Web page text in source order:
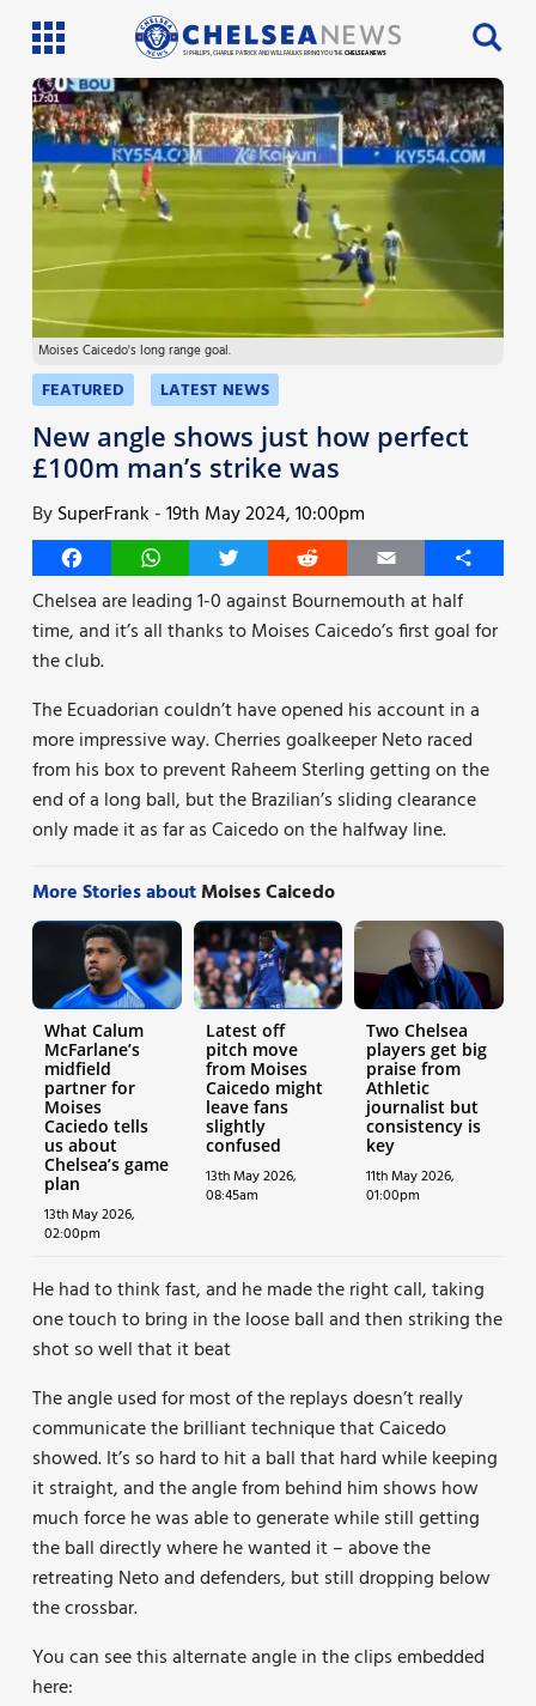
SI PHILLIPS, CHARLIE PATRICK AND WILL FAULKS BRING YOU THECHELSEA NEWS
Latest News
Team News
Injury News
Match Reports
Guides
More
Moises Caicedo's long range goal.
FEATURED LATEST NEWS
New angle shows just how perfect
£100m man’s strike was
BySuperFrank -19th May 2024, 10:00pm
FacebookWhatsAppTwitter Reddit Email
Share
Chelsea are leading 1-0 against Bournemouth at half
time, and it’s all thanks to Moises Caicedo’s first goal for
the club.
The Ecuadorian couldn’t have opened his account in a
more impressive way. Cherries goalkeeper Neto raced
from his box to prevent Raheem Sterling getting on the
end of a long ball, but the Brazilian’s sliding clearance
only made it as far as Caicedo on the halfway line.
More Stories aboutMoises Caicedo
What Calum
McFarlane’s
midfield
partner for
Moises
Caciedo tells
us about
Chelsea’s game
plan
13th May 2026,
02:00pm
Latest off
pitch move
from Moises
Caicedo might
leave fans
slightly
confused
13th May 2026,
08:45am
Two Chelsea
players get big
praise from
Athletic
journalist but
consistency is
key
11th May 2026,
01:00pm
He had to think fast, and he made the right call, taking
one touch to bring in the loose ball and then striking the
shot so well that it beat
The angle used for most of the replays doesn’t really
communicate the brilliant technique that Caicedo
showed. It’s so hard to hit a ball that hard while keeping
it straight, and the angle from behind him shows how
much force he was able to generate while still getting
the ball directly where he wanted it – above the
retreating Neto and defenders, but still dropping below
the crossbar.
You can see this alternate angle in the clips embedded
here: